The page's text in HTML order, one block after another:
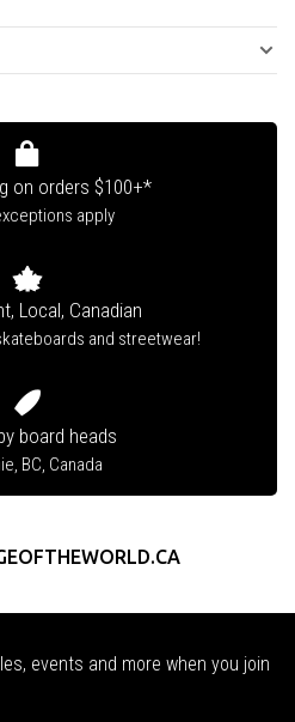
on orders $100+*
apply
Local, Canadian
and streetwear!
board heads
BC, Canada
events and more when you join